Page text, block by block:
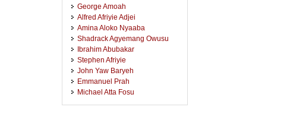
George Amoah
Alfred Afriyie Adjei
Amina Aloko Nyaaba
Shadrack Agyemang Owusu
Ibrahim Abubakar
Stephen Afriyie
John Yaw Baryeh
Emmanuel Prah
Michael Atta Fosu